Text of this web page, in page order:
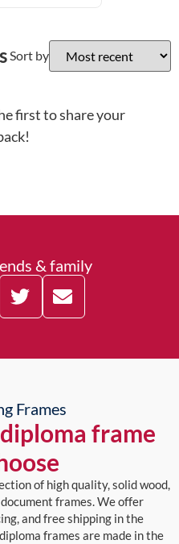
Sort by
first to share your
& family
Frames
frame
of high quality, solid wood,
frames. We offer
and free shipping in the
frames are made in the